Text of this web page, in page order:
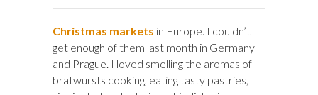
Christmas markets in Europe. I couldn’t
get enough of them last month in Germany
and Prague. I loved smelling the aromas of
bratwursts cooking, eating tasty pastries,